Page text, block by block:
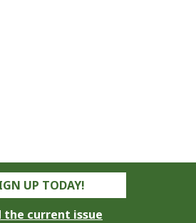
UP TODAY!
the current issue